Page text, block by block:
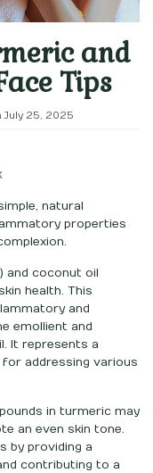
and
Tips
July 25, 2025
natural
properties
and coconut oil
health. This
and
emollient and
It represents a
addressing various
in turmeric may
an even skin tone.
by providing a
contributing to a